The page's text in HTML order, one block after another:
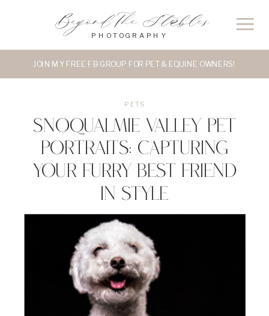
PHOTOGRAPHY
Beyond The Stables
JOIN MY FREE FB GROUP FOR PET & EQUINE OWNERS!
Snoqualmie Valley Pet
Portraits: Capturing
Your Furry Best Friend
in Style
PETS